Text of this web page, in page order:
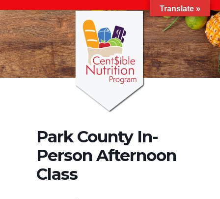
Park County In-
Person Afternoon
Class
Translate »